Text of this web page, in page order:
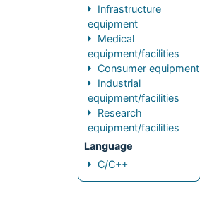
Infrastructure
equipment
Medical
equipment/facilities
Consumer equipment
Industrial
equipment/facilities
Research
equipment/facilities
Language
C/C++